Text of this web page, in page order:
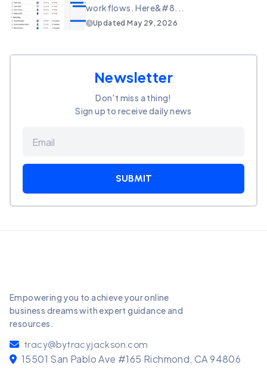
workflows. Here&#8...
UpdatedMay 29, 2026
Newsletter
Don't miss a thing!
Sign up to receive daily news
SUBMIT
Empowering you to achieve your online
business dreams with expert guidance and
resources.
tracy@bytracyjackson.com
15501 San Pablo Ave #165 Richmond, CA 94806